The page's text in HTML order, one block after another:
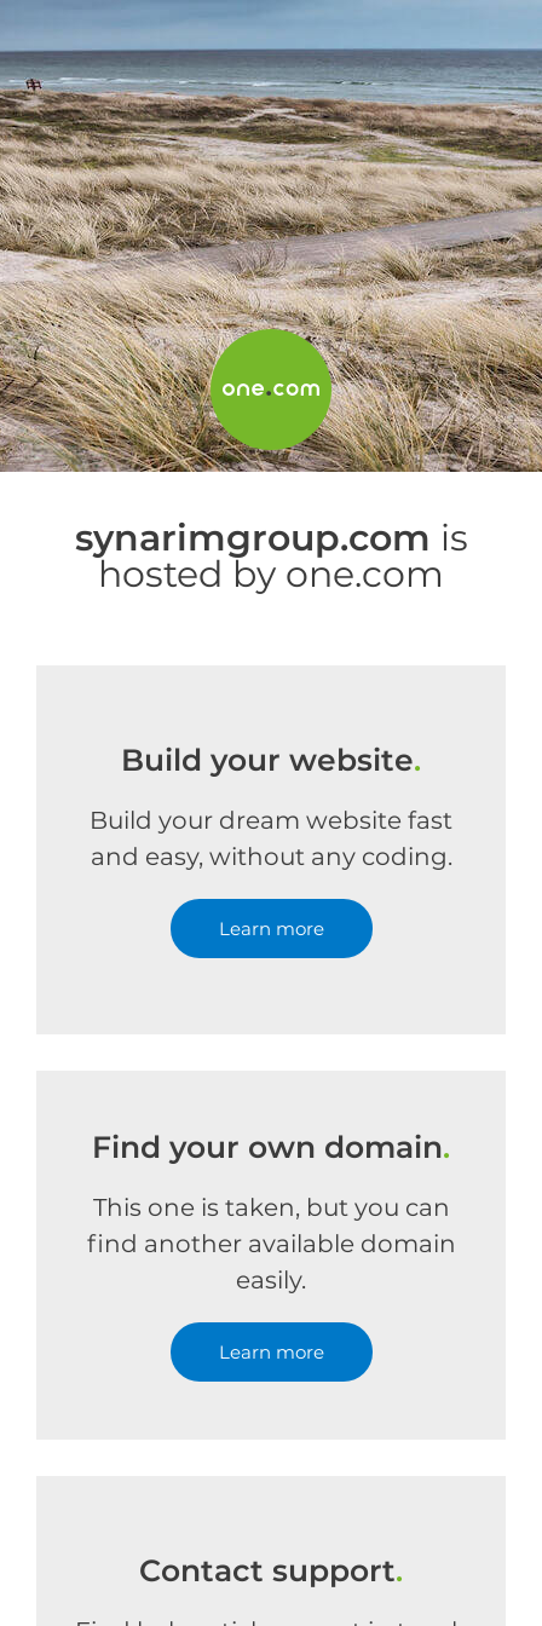
synarimgroup.com is
hosted by one.com
Build your website.
Build your dream website fast
and easy, without any coding.
Learn more
Find your own domain.
This one is taken, but you can
find another available domain
easily.
Learn more
Contact support.